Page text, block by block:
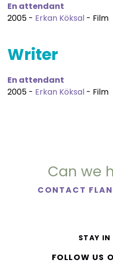
En attendant
2005 - Erkan Köksal - Film
Writer
En attendant
2005 - Erkan Köksal - Film
Can we
CONTACT
STAY
FOLLOW US